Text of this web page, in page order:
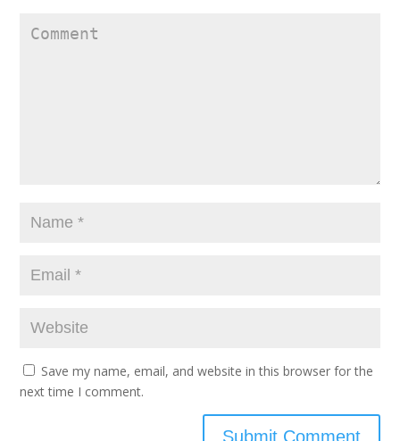
Save my name, email, and website in this browser for the
next time I comment.